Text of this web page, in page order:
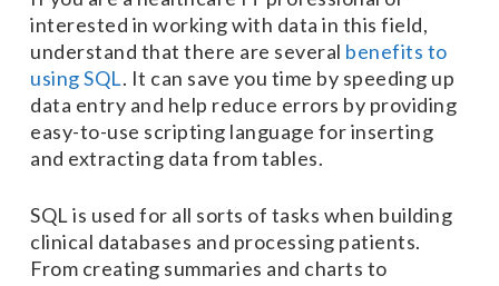
interested in working with data in this field,
understand that there are several benefits to
using SQL. It can save you time by speeding up
data entry and help reduce errors by providing
easy-to-use scripting language for inserting
and extracting data from tables.
SQL is used for all sorts of tasks when building
clinical databases and processing patients.
From creating summaries and charts to